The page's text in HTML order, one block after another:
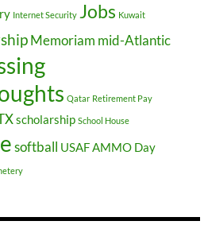
Internet Security Jobs Kuwait
Memoriam mid-Atlantic
Qatar Retirement Pay
scholarship School House
softball USAF AMMO Day